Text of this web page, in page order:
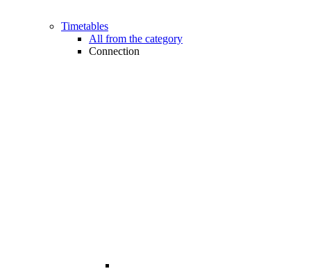
Timetables
All from the category
Connection